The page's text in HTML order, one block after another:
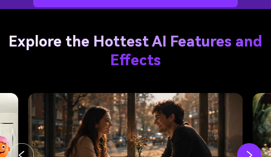
Explore the Hottest AI Features and
Effects